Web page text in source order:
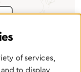
of services,